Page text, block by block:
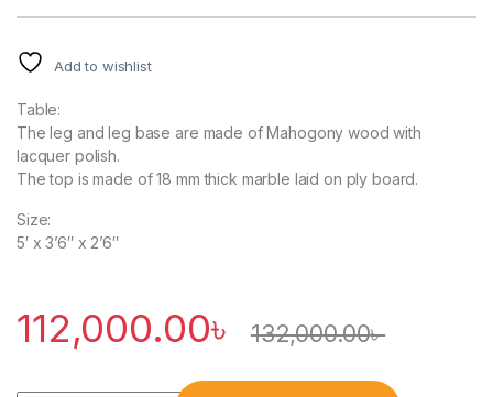
Add to wishlist
Table:
The leg and leg base are made of Mahogony wood with
lacquer polish.
The top is made of 18 mm thick marble laid on ply board.
Size:
5′ x 3’6″ x 2’6″
112,000.00৳ 132,000.00৳